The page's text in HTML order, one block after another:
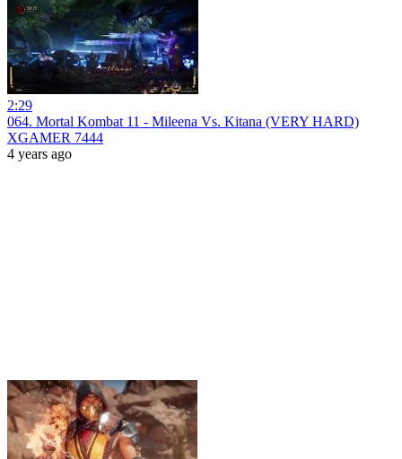
2:29
064. Mortal Kombat 11 - Mileena Vs. Kitana (VERY HARD)
XGAMER 7444
4 years ago